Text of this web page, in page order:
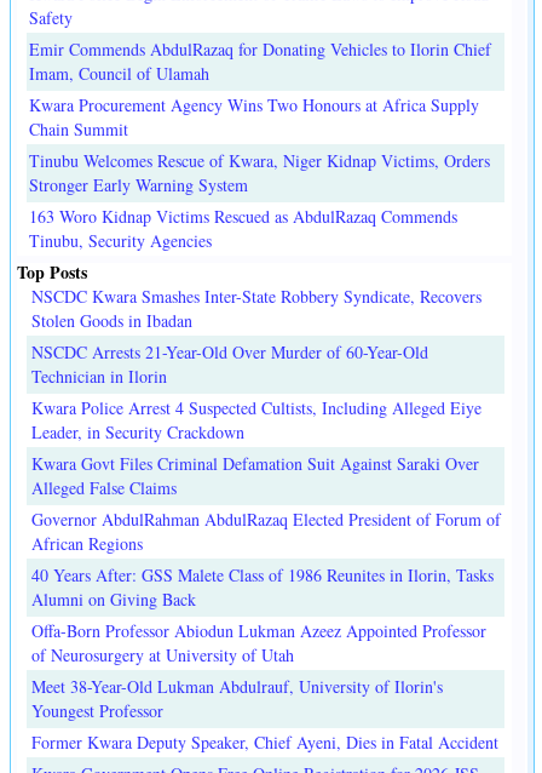
Safety
Emir Commends AbdulRazaq for Donating Vehicles to Ilorin Chief
Imam, Council of Ulamah
Kwara Procurement Agency Wins Two Honours at Africa Supply
Chain Summit
Tinubu Welcomes Rescue of Kwara, Niger Kidnap Victims, Orders
Stronger Early Warning System
163 Woro Kidnap Victims Rescued as AbdulRazaq Commends
Tinubu, Security Agencies
Top Posts
NSCDC Kwara Smashes Inter-State Robbery Syndicate, Recovers
Stolen Goods in Ibadan
NSCDC Arrests 21-Year-Old Over Murder of 60-Year-Old
Technician in Ilorin
Kwara Police Arrest 4 Suspected Cultists, Including Alleged Eiye
Leader, in Security Crackdown
Kwara Govt Files Criminal Defamation Suit Against Saraki Over
Alleged False Claims
Governor AbdulRahman AbdulRazaq Elected President of Forum of
African Regions
40 Years After: GSS Malete Class of 1986 Reunites in Ilorin, Tasks
Alumni on Giving Back
Offa-Born Professor Abiodun Lukman Azeez Appointed Professor
of Neurosurgery at University of Utah
Meet 38-Year-Old Lukman Abdulrauf, University of Ilorin's
Youngest Professor
Former Kwara Deputy Speaker, Chief Ayeni, Dies in Fatal Accident